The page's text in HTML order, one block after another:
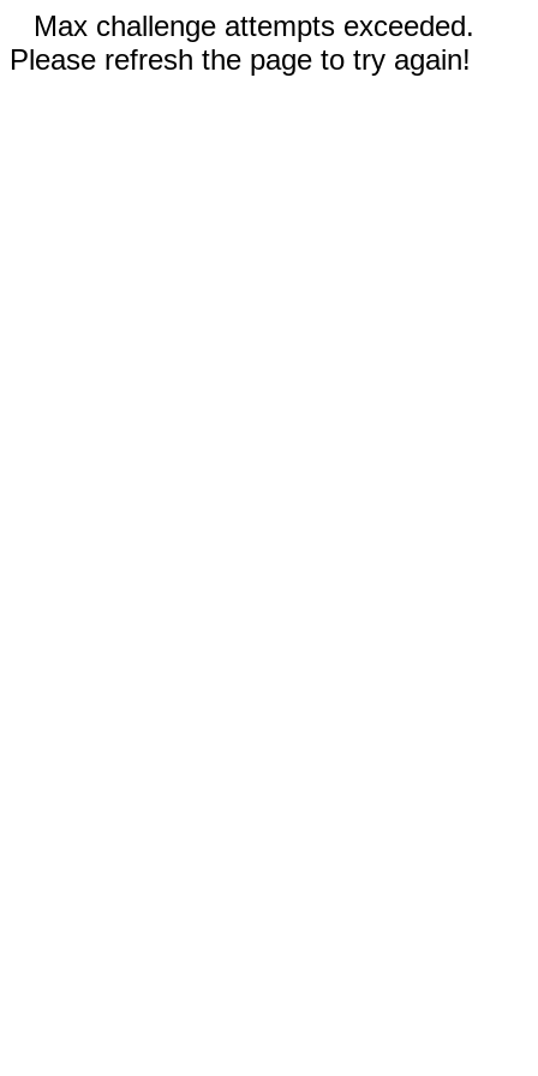
Max challenge attempts exceeded.
Please refresh the page to try again!